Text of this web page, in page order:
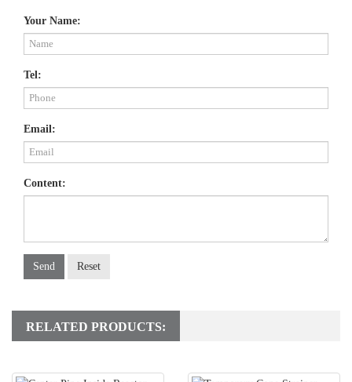
Your Name:
Tel:
Email:
Content:
Send Reset
RELATED PRODUCTS: